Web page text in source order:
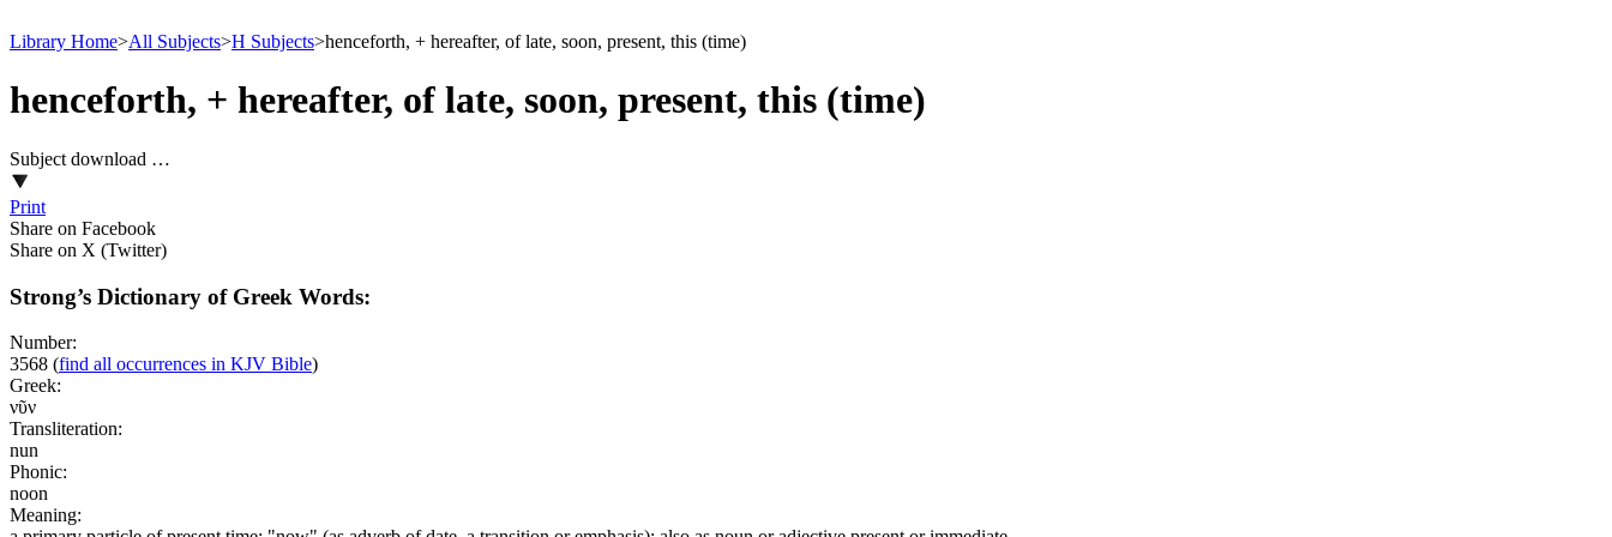
Library Home>All Subjects>H Subjects>henceforth, + hereafter, of late, soon, present, this (time)
henceforth, + hereafter, of late, soon, present, this (time)
Subject download …
Print
Share on Facebook
Share on X (Twitter)
Strong’s Dictionary of Greek Words:
Number:
3568 (find all occurrences in KJV Bible)
Greek:
νῦν
Transliteration:
nun
Phonic:
noon
Meaning: